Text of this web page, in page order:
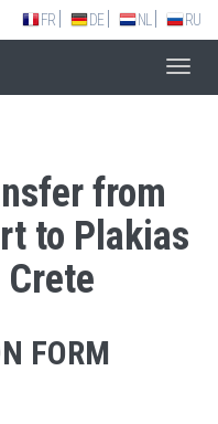
FR DE NL RU
from
to Plakias
FORM